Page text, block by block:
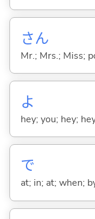
さん
Mr.; Mrs.; Miss;
よ
hey; you; hey;
で
at; in; at; when;